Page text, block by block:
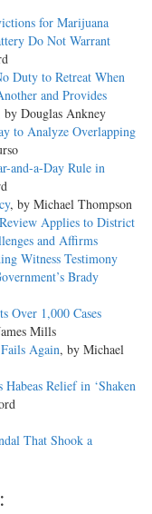
for Marijuana
Do Not Warrant
Duty to Retreat When
and Provides
by Douglas Ankney
to Analyze Overlapping
and-a-Day Rule in
, by Michael Thompson
Applies to District
and Affirms
Witness Testimony
Brady
Over 1,000 Cases
Mills
Again, by Michael
Relief in ‘Shaken
That Shook a